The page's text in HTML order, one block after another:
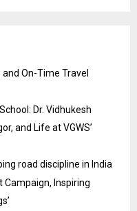
On-Time Travel
Dr. Vidhukesh
and Life at VGWS’
road discipline in India
Campaign, Inspiring